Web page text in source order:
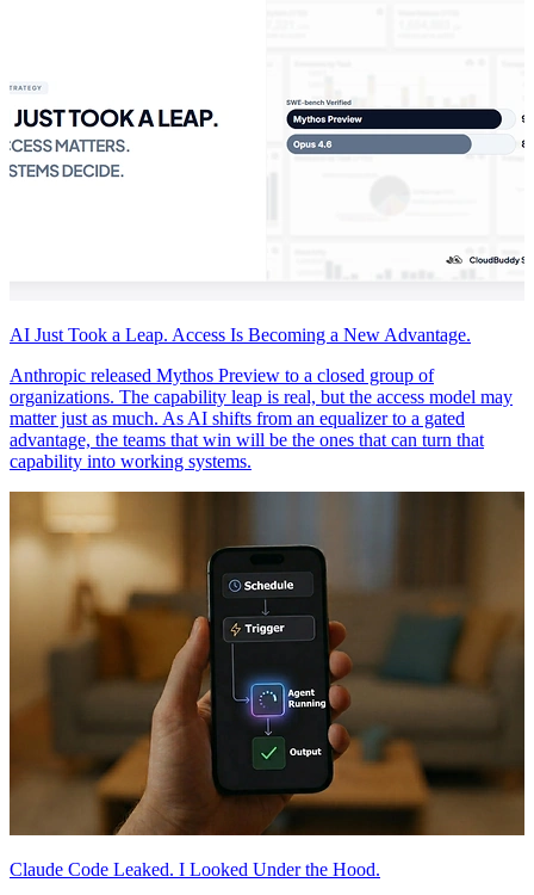
AI Just Took a Leap. Access Is Becoming a New Advantage.
Anthropic released Mythos Preview to a closed group of
organizations. The capability leap is real, but the access model may
matter just as much. As AI shifts from an equalizer to a gated
advantage, the teams that win will be the ones that can turn that
capability into working systems.
Claude Code Leaked. I Looked Under the Hood.